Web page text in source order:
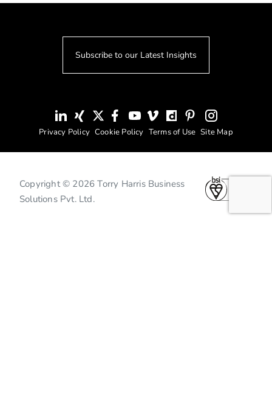
Subscribe to our Latest Insights
Privacy Policy Cookie Policy Terms of Use Site Map
Copyright © 2026 Torry Harris Business
Solutions Pvt. Ltd.